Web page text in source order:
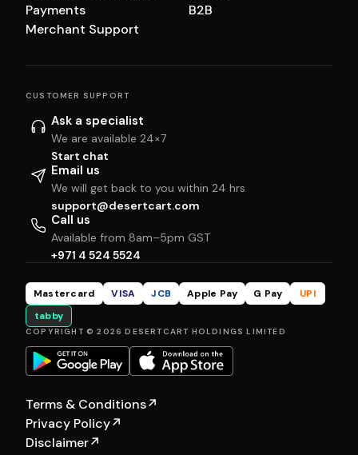
Payments
Merchant Support
B2B
CUSTOMER SUPPORT
Ask a specialist
We are available 24×7
Start chat
Email us
We will get back to you within 24 hrs
support@desertcart.com
Call us
Available from 8am–5pm GST
+971 4 524 5524
Mastercard VISA JCB Apple Pay G Pay
UPI
tabby
COPYRIGHT © 2026 DESERTCART HOLDINGS LIMITED
Terms & Conditions↗
Privacy Policy↗
Disclaimer↗